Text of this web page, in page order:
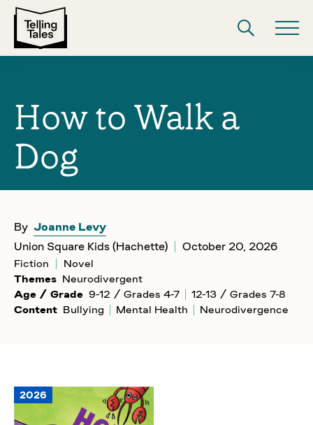
How to Walk a
Dog
By Joanne Levy
Union Square Kids (Hachette)
October 20, 2026
Fiction
Novel
Themes Neurodivergent
Age / Grade 9-12 / Grades 4-7
12-13 / Grades 7-8
Content Bullying Mental Health Neurodivergence
2026